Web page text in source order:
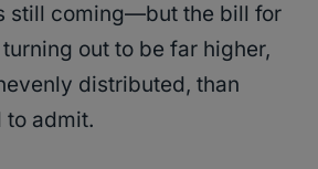
still coming—but the bill for
out to be far higher,
distributed, than
to admit.